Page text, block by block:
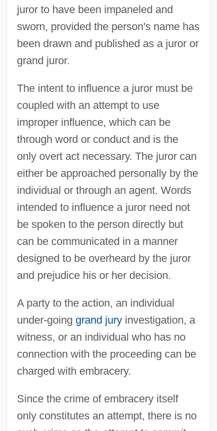
juror to have been impaneled and
sworn, provided the person's name has
been drawn and published as a juror or
grand juror.
The intent to influence a juror must be
coupled with an attempt to use
improper influence, which can be
through word or conduct and is the
only overt act necessary. The juror can
either be approached personally by the
individual or through an agent. Words
intended to influence a juror need not
be spoken to the person directly but
can be communicated in a manner
designed to be overheard by the juror
and prejudice his or her decision.
A party to the action, an individual
under-going grand juryinvestigation, a
witness, or an individual who has no
connection with the proceeding can be
charged with embracery.
Since the crime of embracery itself
only constitutes an attempt, there is no
Embracer
Embrace Of The Vampire
Embotelladora Andina S.A.
Embosser